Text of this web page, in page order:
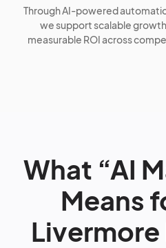
Through AI-powered
we support scalable
measurable ROI across
What “AI
Means
Livermore